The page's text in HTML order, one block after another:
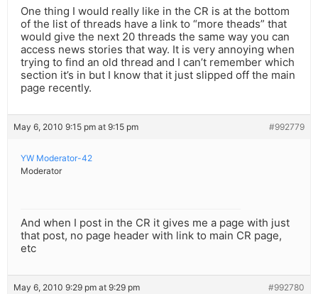
One thing I would really like in the CR is at the bottom
of the list of threads have a link to “more theads” that
would give the next 20 threads the same way you can
access news stories that way. It is very annoying when
trying to find an old thread and I can’t remember which
section it’s in but I know that it just slipped off the main
page recently.
May 6, 2010 9:15 pm at 9:15 pm #992779
YW Moderator-42
Moderator
And when I post in the CR it gives me a page with just
that post, no page header with link to main CR page,
etc
May 6, 2010 9:29 pm at 9:29 pm #992780